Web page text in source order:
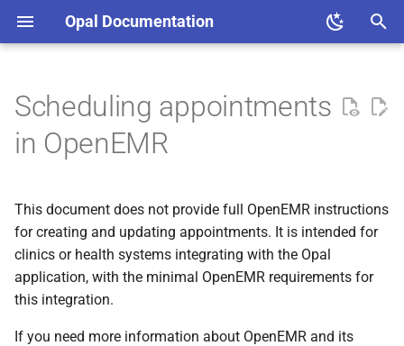
Opal Documentation
e
s
t
Opal Admin
Creating an appointment
Architecture Decisions
Registration Process
Checkin process
Best Practices
Overview
Diagrams
Guides
Languages and Tools
Generate Self Signed
Certificates
Firebase project setup
Scheduling appointments
in OpenEMR
This document does not provide full OpenEMR instructions
for creating and updating appointments. It is intended for
clinics or health systems integrating with the Opal
application, with the minimal OpenEMR requirements for
this integration.
If you need more information about OpenEMR and its